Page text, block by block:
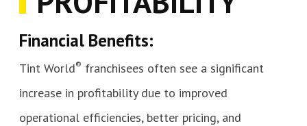
Financial Benefits:
Tint World® franchisees often see a significant
increase in profitability due to improved
operational efficiencies, better pricing, and